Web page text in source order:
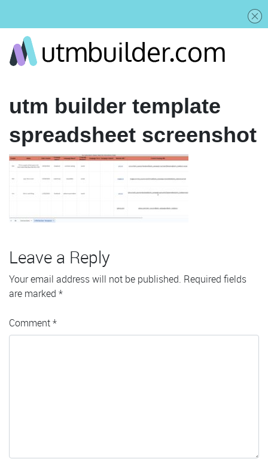
utm builder template
spreadsheet screenshot
Leave a Reply
Your email address will not be published. Required fields
are marked *
Comment*